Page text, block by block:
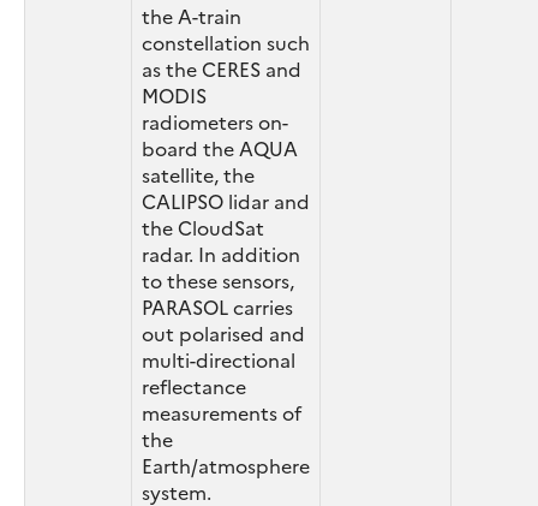
the A-train
constellation such
as the CERES and
MODIS
radiometers on-
board the AQUA
satellite, the
CALIPSO lidar and
the CloudSat
radar. In addition
to these sensors,
PARASOL carries
out polarised and
multi-directional
reflectance
measurements of
the
Earth/atmosphere
system.